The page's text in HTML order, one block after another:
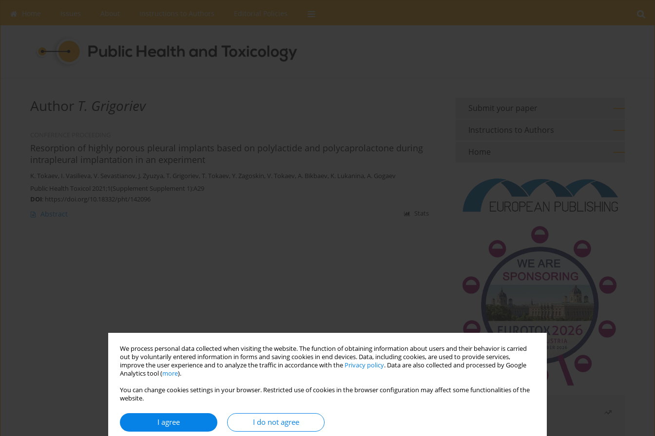
We process personal data collected when visiting the website. The function of obtaining information about users and their behavior is carried
out by voluntarily entered information in forms and saving cookies in end devices. Data, including cookies, are used to provide services,
improve the user experience and to analyze the traffic in accordance with the Privacy policy. Data are also collected and processed by Google
Analytics tool (more).
You can change cookies settings in your browser. Restricted use of cookies in the browser configuration may affect some functionalities of the
website.
I agree I do not agree
Home Issues About Instructions to Authors Editorial Policies
Author T. Grigoriev
Resorption of highly porous pleural implants based on polylactide and polycaprolactone during
intrapleural implantation in an experiment
K. Tokaev, I. Vasilieva, V. Sevastianov, J. Zyuzya, T. Grigoriev, T. Tokaev, Y. Zagoskin, V. Tokaev, A. Bikbaev, K. Lukanina, A. Gogaev
Public Health Toxicol 2021;1(Supplement Supplement 1):A29
DOI: https://doi.org/10.18332/pht/142096
Abstract Stats
Submit your paper
Instructions to Authors
Home